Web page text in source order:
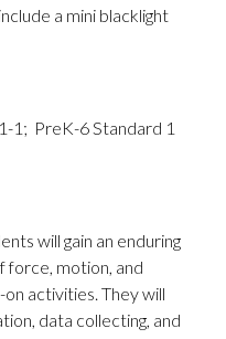
a mini blacklight
1; PreK-6 Standard 1
will gain an enduring
force, motion, and
activities. They will
data collecting, and